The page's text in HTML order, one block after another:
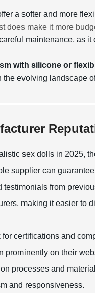
a softer and more
does make it more
maintenance, as
with silicone or
evolving landscape
sex dolls in 2025,
supplier can
from
making it easier to
certifications and
prominently on their
processes and
and responsiveness.